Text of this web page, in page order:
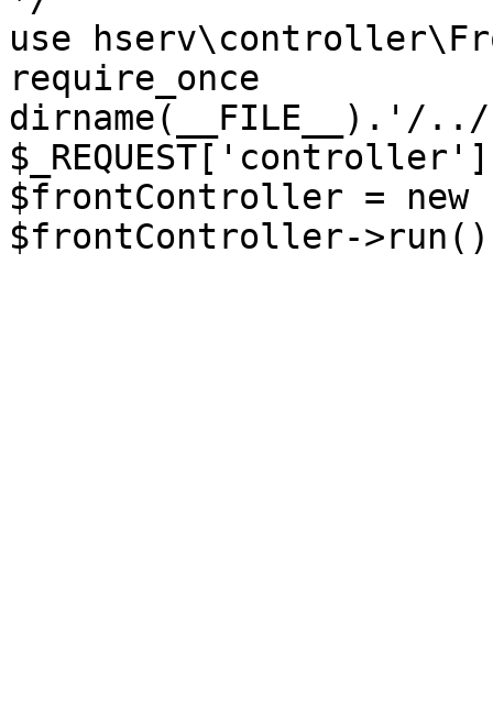
use
require_once
dirname(__FILE__).'/
$frontController =